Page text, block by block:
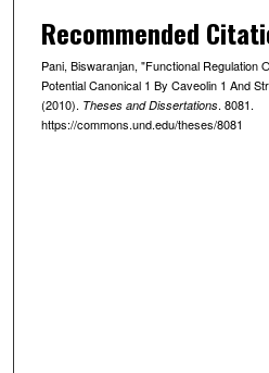
Recommended
Pani, Biswaranjan, "Functional Regulation
Potential Canonical 1 By Caveolin 1 And
(2010). Theses and Dissertations. 8081.
https://commons.und.edu/theses/8081